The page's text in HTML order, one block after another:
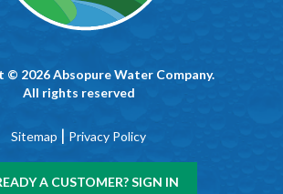
© 2026 Absopure Water Company.
All rights reserved
Sitemap | Privacy Policy
A CUSTOMER? SIGN IN